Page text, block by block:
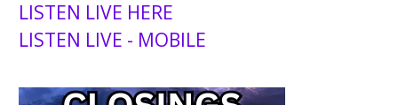
LISTEN LIVE HERE
LISTEN LIVE - MOBILE